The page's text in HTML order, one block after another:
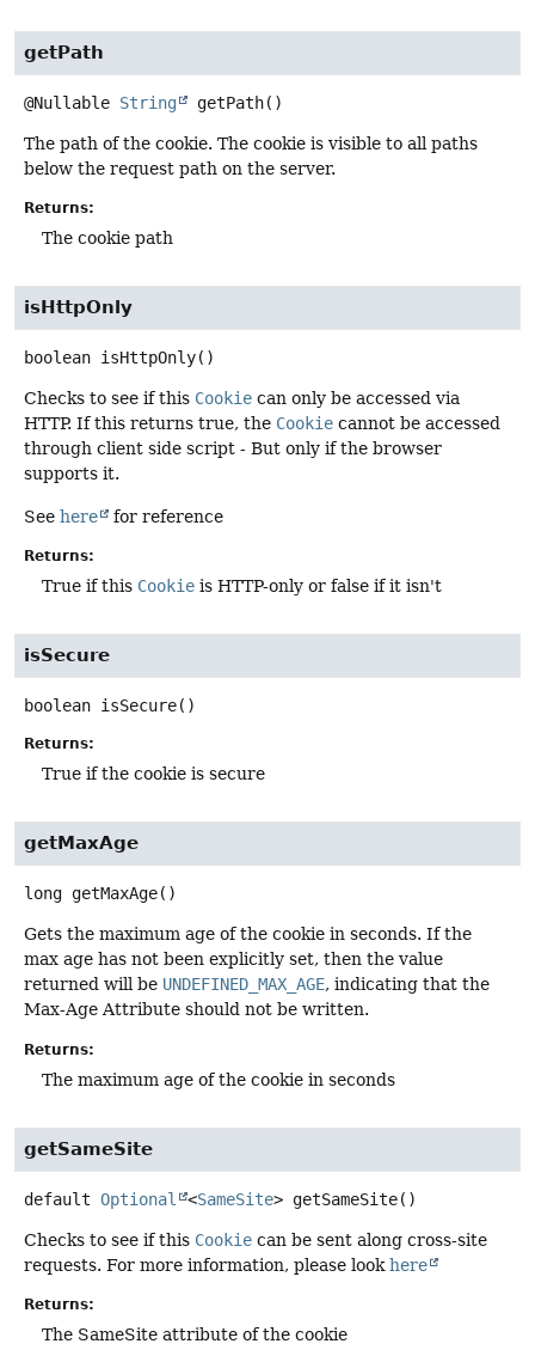
getPath
@Nullable String getPath()
The path of the cookie. The cookie is visible to all paths
below the request path on the server.
Returns:
The cookie path
isHttpOnly
boolean isHttpOnly()
Checks to see if this Cookie can only be accessed via
HTTP. If this returns true, the Cookie cannot be accessed
through client side script - But only if the browser
supports it.
See here for reference
Returns:
True if this Cookie is HTTP-only or false if it isn't
isSecure
boolean isSecure()
Returns:
True if the cookie is secure
getMaxAge
long getMaxAge()
Gets the maximum age of the cookie in seconds. If the
max age has not been explicitly set, then the value
returned will be UNDEFINED_MAX_AGE, indicating that the
Max-Age Attribute should not be written.
Returns:
The maximum age of the cookie in seconds
getSameSite
default Optional <SameSite> getSameSite()
Checks to see if this Cookie can be sent along cross-site
requests. For more information, please lookhere
Returns:
The SameSite attribute of the cookie